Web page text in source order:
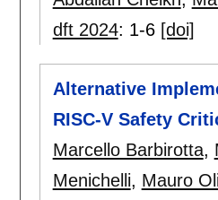
dft 2024: 1-6 [doi]
Alternative
RISC-V Safety
Marcello Barbirotta,
Menichelli, Mauro